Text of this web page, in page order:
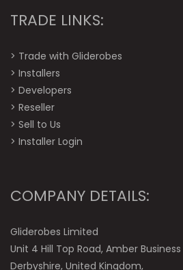
TRADE LINKS:
> Trade with Gliderobes
> Installers
> Developers
> Reseller
> Sell to Us
> Installer Login
COMPANY DETAILS:
Gliderobes Limited
Unit 4 Hill Top Road, Amber
Derbyshire, United Kingdom,